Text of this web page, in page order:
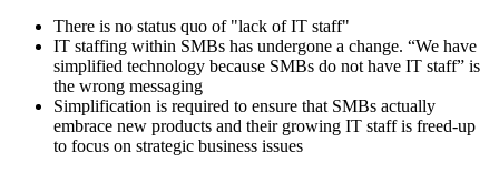
There is no status quo of "lack of IT staff"
IT staffing within SMBs has undergone a change. “We have
simplified technology because SMBs do not have IT staff” is
the wrong messaging
Simplification is required to ensure that SMBs actually
embrace new products and their growing IT staff is freed-up
to focus on strategic business issues